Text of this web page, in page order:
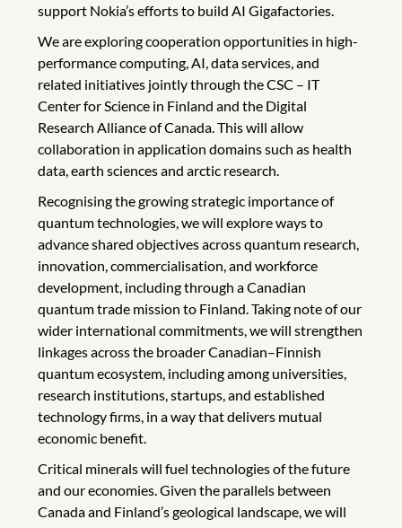
support Nokia’s efforts to build AI Gigafactories.
We are exploring cooperation opportunities in high-
performance computing, AI, data services, and
related initiatives jointly through the CSC – IT
Center for Science in Finland and the Digital
Research Alliance of Canada. This will allow
collaboration in application domains such as health
data, earth sciences and arctic research.
Recognising the growing strategic importance of
quantum technologies, we will explore ways to
advance shared objectives across quantum research,
innovation, commercialisation, and workforce
development, including through a Canadian
quantum trade mission to Finland. Taking note of our
wider international commitments, we will strengthen
linkages across the broader Canadian–Finnish
quantum ecosystem, including among universities,
research institutions, startups, and established
technology firms, in a way that delivers mutual
economic benefit.
Critical minerals will fuel technologies of the future
and our economies. Given the parallels between
Canada and Finland’s geological landscape, we will